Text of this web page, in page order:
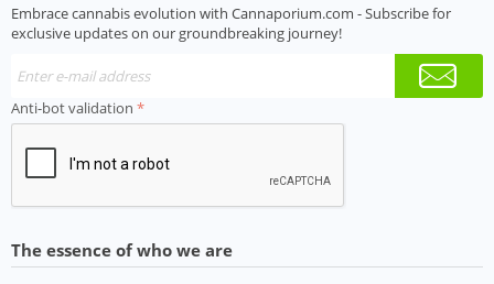
Embrace cannabis evolution with Cannaporium.com - Subscribe for
exclusive updates on our groundbreaking journey!
Anti-bot validation
The essence of who we are